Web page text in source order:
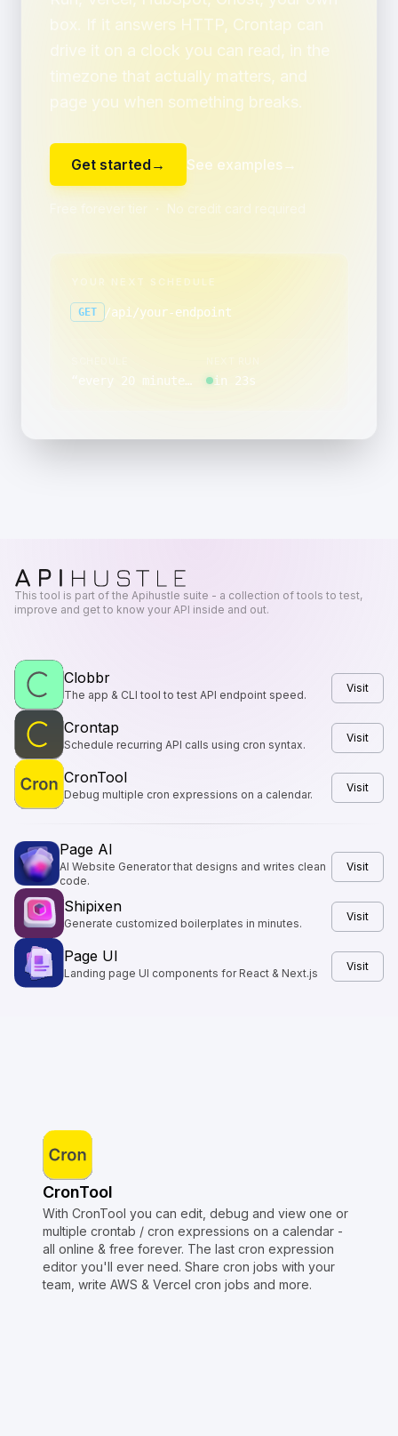
box. If it answers HTTP, Crontap can
drive it on a clock you can read, in the
timezone that actually matters, and
page you when something breaks.
Get started → See examples→
Free forever tier ・ No credit card required
YOUR NEXT SCHEDULE
GET /api/your-endpoint
every 20 minutes, minutes 5 through 59 past the hour, between 09:00 and 09:59, Monday through Friday in 23s
This tool is part of the Apihustle suite - a collection of tools to test,
improve and get to know your API inside and out.
Clobbr
The app & CLI tool to test API endpoint speed.
Visit
Crontap
Schedule recurring API calls using cron syntax.
Visit
CronTool
Debug multiple cron expressions on a calendar.
Visit
Page AI
AI Website Generator that designs and writes clean
code.
Visit
Shipixen
Generate customized boilerplates in minutes.
Visit
Page UI
Landing page UI components for React & Next.js
Visit
CronTool
With CronTool you can edit, debug and view one or
multiple crontab / cron expressions on a calendar -
all online & free forever. The last cron expression
editor you'll ever need. Share cron jobs with your
team, write AWS & Vercel cron jobs and more.